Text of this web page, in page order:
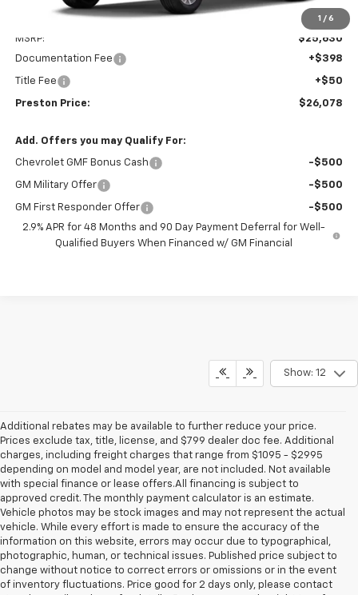
1 / 6
Less
MSRP:
$25,630
Documentation Fee
+$398
Title Fee +$50
Preston Price: $26,078
Add. Offers you may Qualify For:
Chevrolet GMF Bonus Cash -$500
GM Military Offer -$500
GM First Responder Offer
-$500
2.9% APR for 48 Months and 90 Day Payment Deferral for Well-
Qualified Buyers When Financed w/ GM Financial
Show: 12
Additional rebates may be available to further reduce your price.
Prices exclude tax, title, license, and $799 dealer doc fee. Additional
charges, including freight charges that range from $1095 - $2995
depending on model and model year, are not included. Not available
with special finance or lease offers.All financing is subject to
approved credit. The monthly payment calculator is an estimate.
Vehicle photos may be stock images and may not represent the actual
vehicle. While every effort is made to ensure the accuracy of the
information on this website, errors may occur due to typographical,
photographic, human, or technical issues. Published price subject to
change without notice to correct errors or omissions or in the event
of inventory fluctuations. Price good for 2 days only, please contact